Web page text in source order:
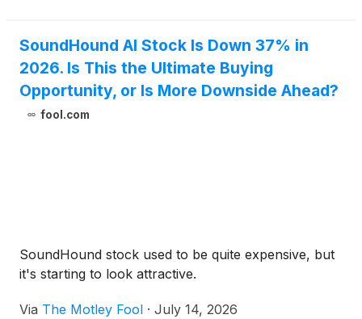
SoundHound AI Stock Is Down 37% in
2026. Is This the Ultimate Buying
Opportunity, or Is More Downside Ahead?
fool.com
SoundHound stock used to be quite expensive, but
it's starting to look attractive.
Via The Motley Fool · July 14, 2026